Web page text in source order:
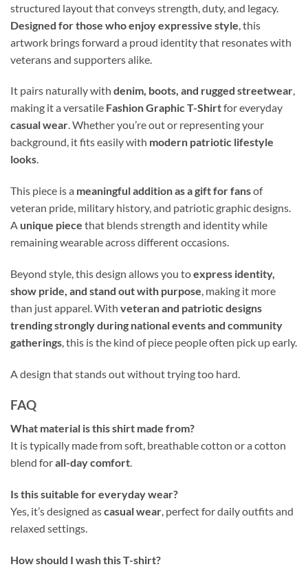
structured layout that conveys strength, duty, and legacy.
Designed for those who enjoy expressive style , this
artwork brings forward a proud identity that resonates with
veterans and supporters alike.
It pairs naturally with denim, boots, and rugged streetwear,
making it a versatile Fashion Graphic T-Shirtfor everyday
casual wear. Whether you’re out or representing your
background, it fits easily with modern patriotic lifestyle
looks.
This piece is a meaningful addition as a gift for fansof
veteran pride, military history, and patriotic graphic designs.
A unique piece that blends strength and identity while
remaining wearable across different occasions.
Beyond style, this design allows you toexpress identity,
show pride, and stand out with purpose, making it more
than just apparel. With veteran and patriotic designs
trending strongly during national events and community
gatherings, this is the kind of piece people often pick up early.
A design that stands out without trying too hard.
FAQ
What material is this shirt made from?
It is typically made from soft, breathable cotton or a cotton
blend forall-day comfort.
Is this suitable for everyday wear?
Yes, it’s designed ascasual wear, perfect for daily outfits and
relaxed settings.
How should I wash this T-shirt?